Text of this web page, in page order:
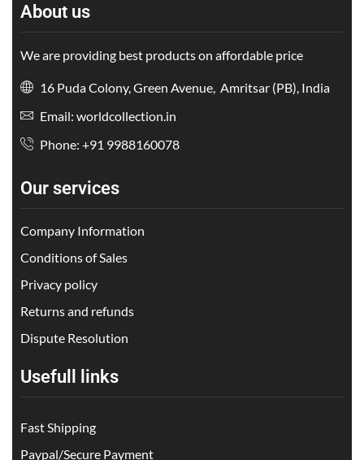
About us
We are providing best products on affordable price
16 Puda Colony, Green Avenue, Amritsar (PB), India
Email: worldcollection.in
Phone: +91 9988160078
Our services
Company Information
Conditions of Sales
Privacy policy
Returns and refunds
Dispute Resolution
Usefull links
Fast Shipping
Paypal/Secure Payment